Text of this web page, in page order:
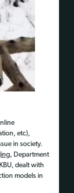
etc),
in society.
, Department
dealt with
models in